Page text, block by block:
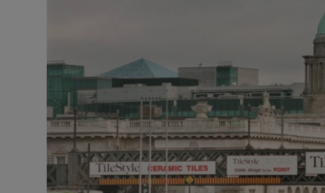
Video
Photography
Gaeilge